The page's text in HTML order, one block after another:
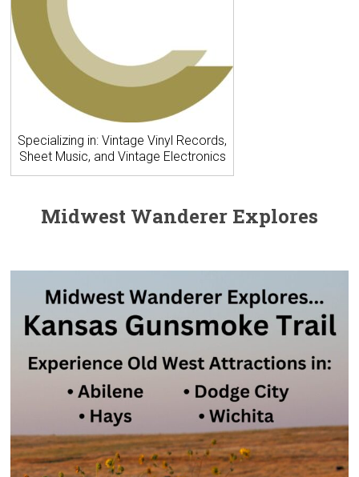
Specializing in: Vintage Vinyl Records,
Sheet Music, and Vintage Electronics
Midwest Wanderer Explores